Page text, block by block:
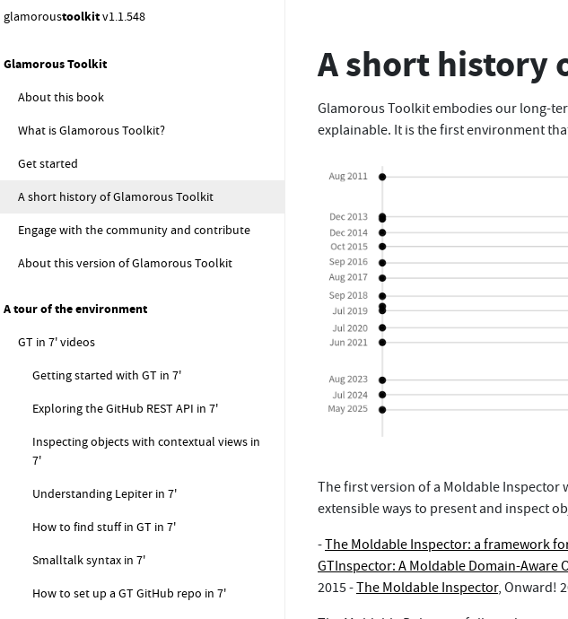
glamoroustoolkitv1.1.548
Glamorous Toolkit
About this book
What is Glamorous Toolkit?
Get started
A short history of Glamorous Toolkit
Engage with the community and contribute
About this version of Glamorous Toolkit
A tour of the environment
GT in 7' videos
Getting started with GT in 7'
Exploring the GitHub REST API in 7'
Inspecting objects with contextual views in
7'
Understanding Lepiter in 7'
How to find stuff in GT in 7'
Smalltalk syntax in 7'
How to set up a GT GitHub repo in 7'
A short history
Glamorous Toolkit embodies our long-
explainable. It is the first environment
The first version of a Moldable Inspector
extensible ways to present and inspect
-The Moldable Inspector: a framework
GTInspector: A Moldable Domain-Aware
2015 -The Moldable Inspector, Onward!